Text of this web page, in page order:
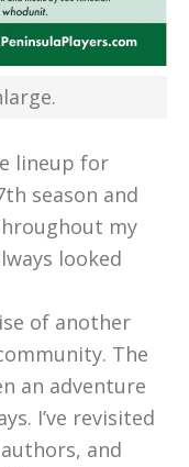
lineup for
season and
my
looked
of another
The
an adventure
I’ve revisited
and